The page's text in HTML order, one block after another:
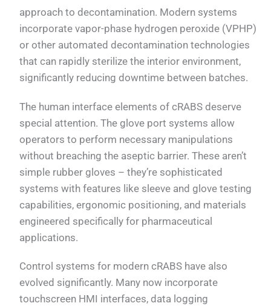
approach to decontamination. Modern systems
incorporate vapor-phase hydrogen peroxide (VPHP)
or other automated decontamination technologies
that can rapidly sterilize the interior environment,
significantly reducing downtime between batches.
The human interface elements of cRABS deserve
special attention. The glove port systems allow
operators to perform necessary manipulations
without breaching the aseptic barrier. These aren’t
simple rubber gloves – they’re sophisticated
systems with features like sleeve and glove testing
capabilities, ergonomic positioning, and materials
engineered specifically for pharmaceutical
applications.
Control systems for modern cRABS have also
evolved significantly. Many now incorporate
touchscreen HMI interfaces, data logging